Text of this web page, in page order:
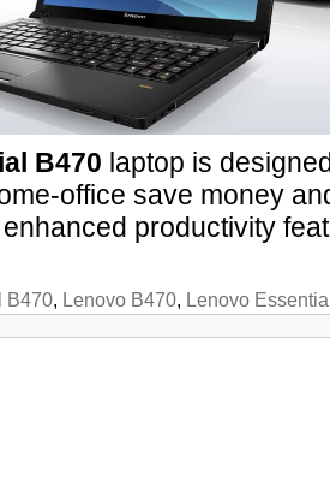
B470 laptop is
office save money
productivity
B470, Lenovo B470, Lenovo